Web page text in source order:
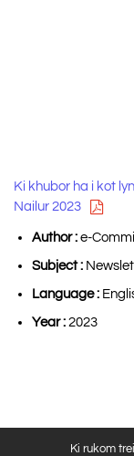
Ki khubor ha i kot
Nailur 2023
Author : e-
Subject :
Language :
Year : 2023
Ki rukom